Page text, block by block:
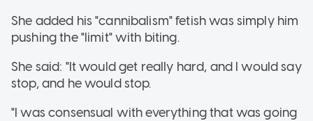
She added his "cannibalism" fetish was simply him
pushing the "limit" with biting.
She said: "It would get really hard, and I would say
stop, and he would stop.
"I was consensual with everything that was going